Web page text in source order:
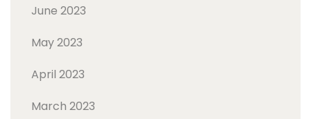
June 2023
May 2023
April 2023
March 2023